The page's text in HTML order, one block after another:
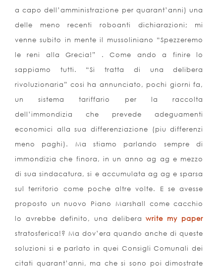
a capo dell’amministrazione per quarant’anni) una
delle meno recenti roboanti dichiarazioni; mi
venne subito in mente il mussoliniano “Spezzeremo
le reni alla Grecia!” . Come ando a finire lo
sappiamo tutti. “Si tratta di una delibera
rivoluzionaria” cosi ha annunciato, pochi giorni fa,
un sistema tariffario per la raccolta
dell’immondizia che prevede adeguamenti
economici alla sua differenziazione (piu differenzi
meno paghi). Ma stiamo parlando sempre di
immondizia che finora, in un anno ag ag e mezzo
di sua sindacatura, si e accumulata ag ag e sparsa
sul territorio come poche altre volte. E se avesse
proposto un nuovo Piano Marshall come cacchio
lo avrebbe definito, una deliberawrite my paper
stratosferica!? Ma dov’era quando anche di queste
soluzioni si e parlato in quei Consigli Comunali dei
citati quarant’anni, ma che si sono poi dimostrate